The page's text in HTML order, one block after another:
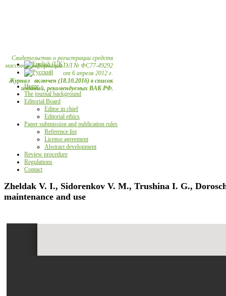
Свидетельство о регистрации средств
массовой информации ЭЛ № ФС77-49292
от 6 апреля 2012 г.
Журнал включен (18.10.2016) в список
изданий, рекомендуемых ВАК РФ.
Home
The journal background
Editorial Board
Editor in chief
Editorial ethics
Paper submission and publication rules
Reference list
License agreement
Abstract development
Review procedure
Regulations
Contact
Zheldak V. I., Sidorenkov V. M., Trushina I. G.,
maintenance and use